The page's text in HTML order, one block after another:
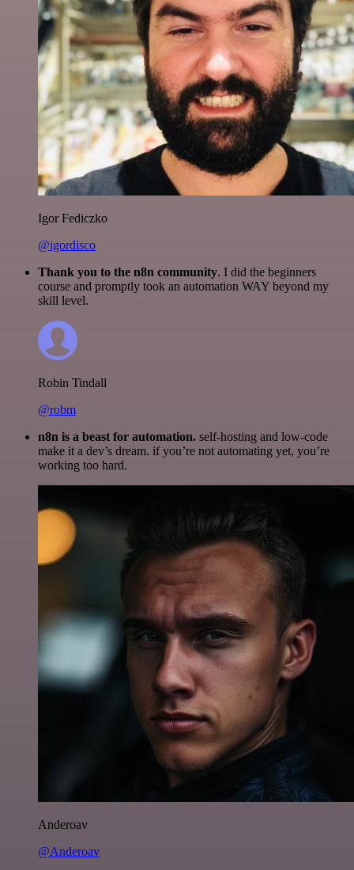
Igor Fediczko
@igordisco
Thank you to the n8n community. I did the beginners
course and promptly took an automation WAY beyond my
skill level.
Robin Tindall
@robm
n8n is a beast for automation. self-hosting and low-code
make it a dev’s dream. if you’re not automating yet, you’re
working too hard.
Anderoav
@Anderoav